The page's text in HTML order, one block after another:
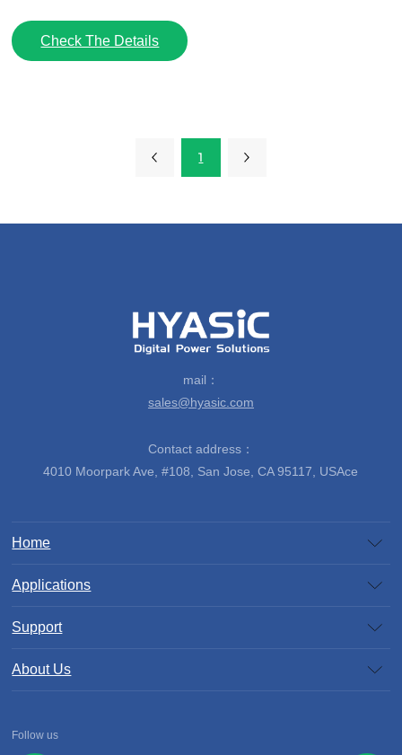
Check The Details
1
mail：
sales@hyasic.com
Contact address：
4010 Moorpark Ave, #108, San Jose, CA 95117, USAce
Home
Applications
Support
About Us
Follow us